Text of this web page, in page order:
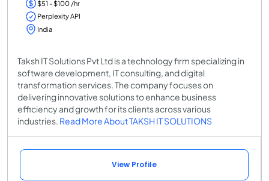
$51 - $100 /hr
Perplexity API
India
Taksh IT Solutions Pvt Ltd is a technology firm specializing in
software development, IT consulting, and digital
transformation services. The company focuses on
delivering innovative solutions to enhance business
efficiency and growth for its clients across various
industries. Read More About TAKSH IT SOLUTIONS
View Profile